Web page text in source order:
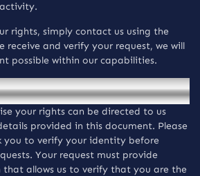
rights, simply contact us using the
receive and verify your request, we will
possible within our capabilities.
rights
your rights can be directed to us
provided in this document. Please
you to verify your identity before
Your request must provide
allows us to verify that you are the